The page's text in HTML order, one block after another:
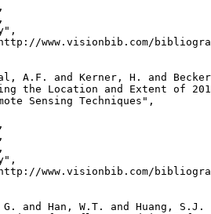
www.visionbib.com/
A.F. and Kerner, H. and
the Location and Extent of
Sensing Techniques",
www.visionbib.com/
and Han, W.T. and Huang,